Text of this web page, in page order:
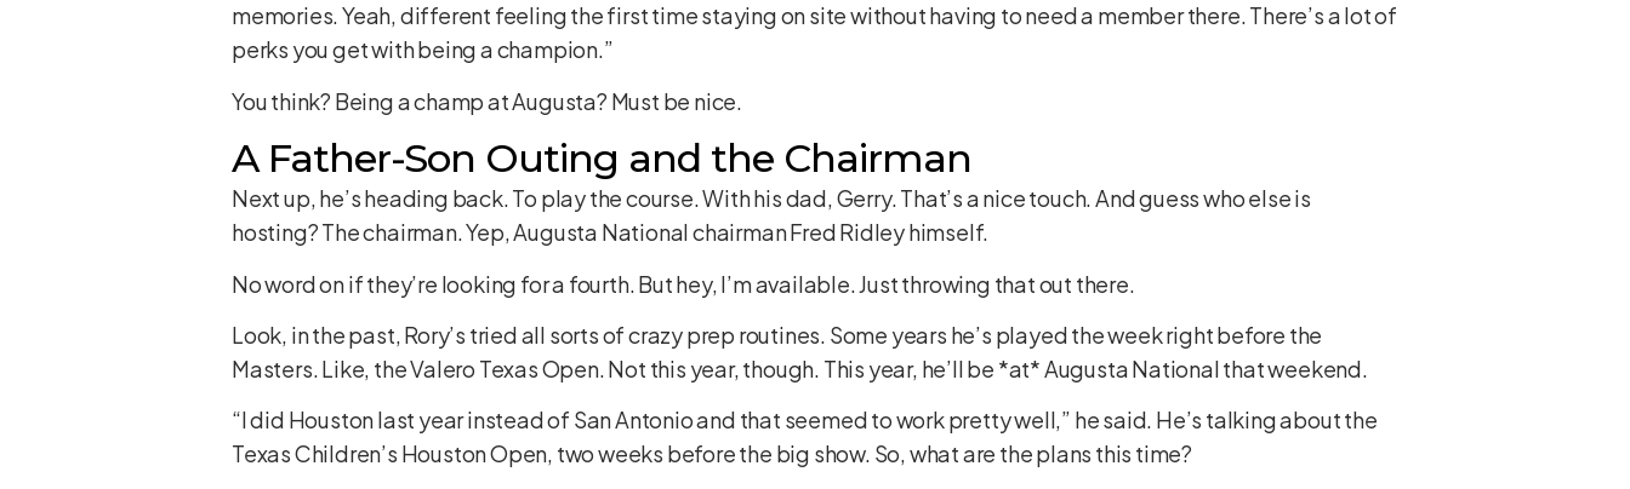
memories. Yeah, different feeling the first time staying on site without having to need a member there. There’s a lot of
perks you get with being a champion.”
You think? Being a champ at Augusta? Must be nice.
A Father-Son Outing and the Chairman
Next up, he’s heading back. To play the course. With his dad, Gerry. That’s a nice touch. And guess who else is
hosting? The chairman. Yep, Augusta National chairman Fred Ridley himself.
No word on if they’re looking for a fourth. But hey, I’m available. Just throwing that out there.
Look, in the past, Rory’s tried all sorts of crazy prep routines. Some years he’s played the week right before the
Masters. Like, the Valero Texas Open. Not this year, though. This year, he’ll be *at* Augusta National that weekend.
“I did Houston last year instead of San Antonio and that seemed to work pretty well,” he said. He’s talking about the
Texas Children’s Houston Open, two weeks before the big show. So, what are the plans this time?